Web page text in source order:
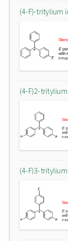
(4-F)-tritylium
(4-F)2-
(4-F)3-